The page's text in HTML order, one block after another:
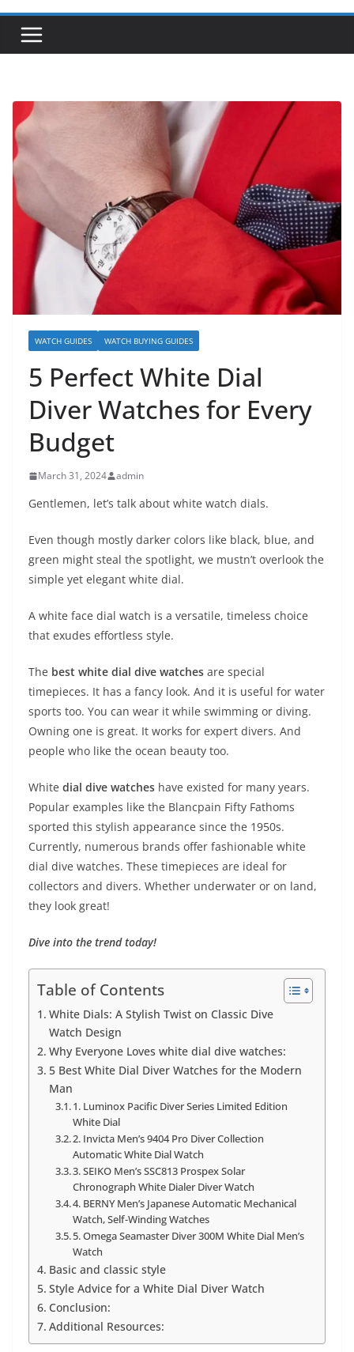
WATCH GUIDES WATCH BUYING GUIDES
5 Perfect White Dial
Diver Watches for Every
Budget
March 31, 2024 admin
Gentlemen, let’s talk about white watch dials.
Even though mostly darker colors like black, blue, and
green might steal the spotlight, we mustn’t overlook the
simple yet elegant white dial.
A white face dial watch is a versatile, timeless choice
that exudes effortless style.
The best white dial dive watches are special
timepieces. It has a fancy look. And it is useful for water
sports too. You can wear it while swimming or diving.
Owning one is great. It works for expert divers. And
people who like the ocean beauty too.
White dial dive watches have existed for many years.
Popular examples like the Blancpain Fifty Fathoms
sported this stylish appearance since the 1950s.
Currently, numerous brands offer fashionable white
dial dive watches. These timepieces are ideal for
collectors and divers. Whether underwater or on land,
they look great!
Dive into the trend today!
Table of Contents
White Dials: A Stylish Twist on Classic Dive
Watch Design
Why Everyone Loves white dial dive watches:
5 Best White Dial Diver Watches for the Modern
Man
1. Luminox Pacific Diver Series Limited Edition
White Dial
2. Invicta Men’s 9404 Pro Diver Collection
Automatic White Dial Watch
3. SEIKO Men’s SSC813 Prospex Solar
Chronograph White Dialer Diver Watch
4. BERNY Men’s Japanese Automatic Mechanical
Watch, Self-Winding Watches
5. Omega Seamaster Diver 300M White Dial Men’s
Watch
Basic and classic style
Style Advice for a White Dial Diver Watch
Conclusion:
Additional Resources: